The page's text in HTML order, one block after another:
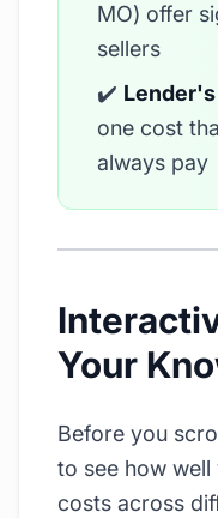
MO) offer
sellers
✔️
one cost
always pay
Your
Before you
to see how
costs across